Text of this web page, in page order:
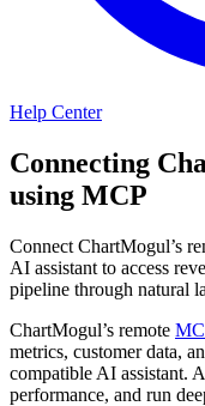
Help Center
Connecting
using MCP
Connect ChartMogul’s
AI assistant to access
pipeline through natural
ChartMogul’s remote
metrics, customer data,
compatible AI assistant.
performance, and run